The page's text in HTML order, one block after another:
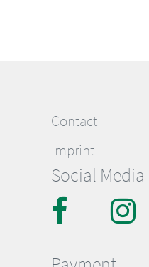
Contact
Imprint
Social Media